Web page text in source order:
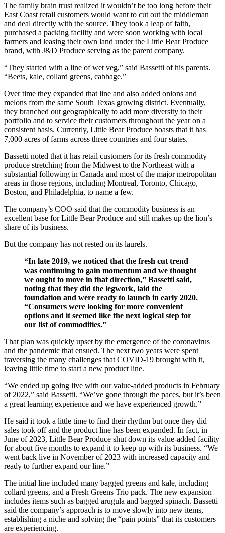
The family brain trust realized it wouldn’t be too long before their
East Coast retail customers would want to cut out the middleman
and deal directly with the source. They took a leap of faith,
purchased a packing facility and were soon working with local
farmers and leasing their own land under the Little Bear Produce
brand, with J&D Produce serving as the parent company.
“They started with a line of wet veg,” said Bassetti of his parents.
“Beets, kale, collard greens, cabbage.”
Over time they expanded that line and also added onions and
melons from the same South Texas growing district. Eventually,
they branched out geographically to add more diversity to their
portfolio and to service their customers throughout the year on a
consistent basis. Currently, Little Bear Produce boasts that it has
7,000 acres of farms across three countries and four states.
Bassetti noted that it has retail customers for its fresh commodity
produce stretching from the Midwest to the Northeast with a
substantial following in Canada and most of the major metropolitan
areas in those regions, including Montreal, Toronto, Chicago,
Boston, and Philadelphia, to name a few.
The company’s COO said that the commodity business is an
excellent base for Little Bear Produce and still makes up the lion’s
share of its business.
But the company has not rested on its laurels.
“In late 2019, we noticed that the fresh cut trend
was continuing to gain momentum and we thought
we ought to move in that direction,” Bassetti said,
noting that they did the legwork, laid the
foundation and were ready to launch in early 2020.
“Consumers were looking for more convenient
options and it seemed like the next logical step for
our list of commodities.”
That plan was quickly upset by the emergence of the coronavirus
and the pandemic that ensued. The next two years were spent
traversing the many challenges that COVID-19 brought with it,
leaving little time to start a new product line.
“We ended up going live with our value-added products in February
of 2022,” said Bassetti. “We’ve gone through the paces, but it’s been
a great learning experience and we have experienced growth.”
He said it took a little time to find their rhythm but once they did
sales took off and the product line has been expanded. In fact, in
June of 2023, Little Bear Produce shut down its value-added facility
for about five months to expand it to keep up with its business. “We
went back live in November of 2023 with increased capacity and
ready to further expand our line.”
The initial line included many bagged greens and kale, including
collard greens, and a Fresh Greens Trio pack. The new expansion
includes items such as bagged arugula and bagged spinach. Bassetti
said the company’s approach is to move slowly into new items,
establishing a niche and solving the “pain points” that its customers
are experiencing.